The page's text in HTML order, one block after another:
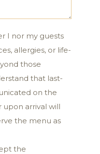
I nor my guests
allergies, or life-
those
that last-
on the
upon arrival will
the menu as
the